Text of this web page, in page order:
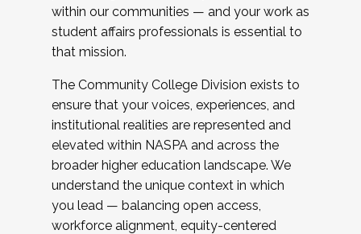
within our communities — and your work as
student affairs professionals is essential to
that mission.
The Community College Division exists to
ensure that your voices, experiences, and
institutional realities are represented and
elevated within NASPA and across the
broader higher education landscape. We
understand the unique context in which
you lead — balancing open access,
workforce alignment, equity-centered